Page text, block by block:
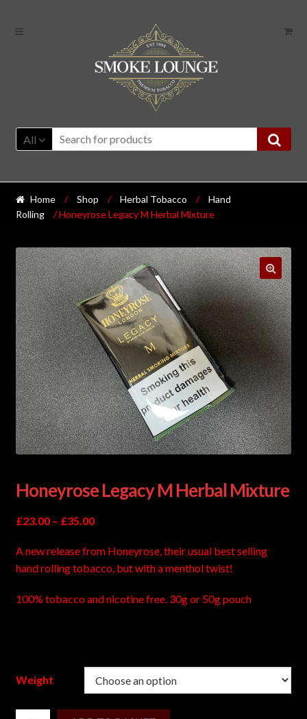
All
Home / Shop / Herbal Tobacco /
Hand
Rolling
/ Honeyrose Legacy M Herbal Mixture
Honeyrose Legacy M Herbal Mixture
£23.00– £35.00
A new release from Honeyrose, their usual best selling
hand rolling tobacco, but with a menthol twist!
100% tobacco and nicotine free. 30g or 50g pouch
Weight